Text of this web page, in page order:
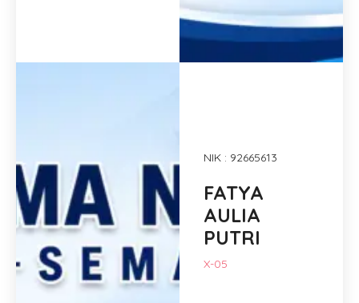
NIK : 92665613
FATYA
AULIA
PUTRI
X-05